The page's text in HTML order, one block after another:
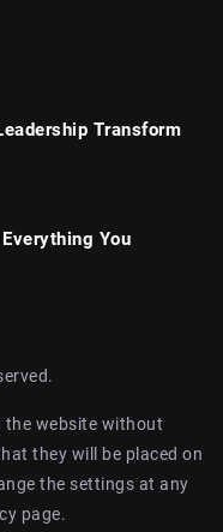
Transform
You
the website without
they will be placed on
the settings at any
page.